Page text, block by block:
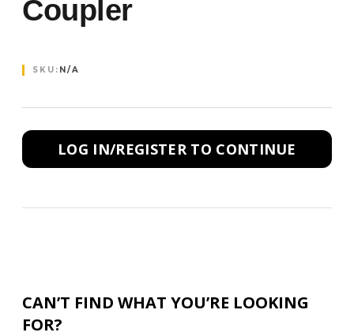
Coupler
SKU: N/A
LOG IN/REGISTER TO CONTINUE
CAN’T FIND WHAT YOU’RE LOOKING
FOR?